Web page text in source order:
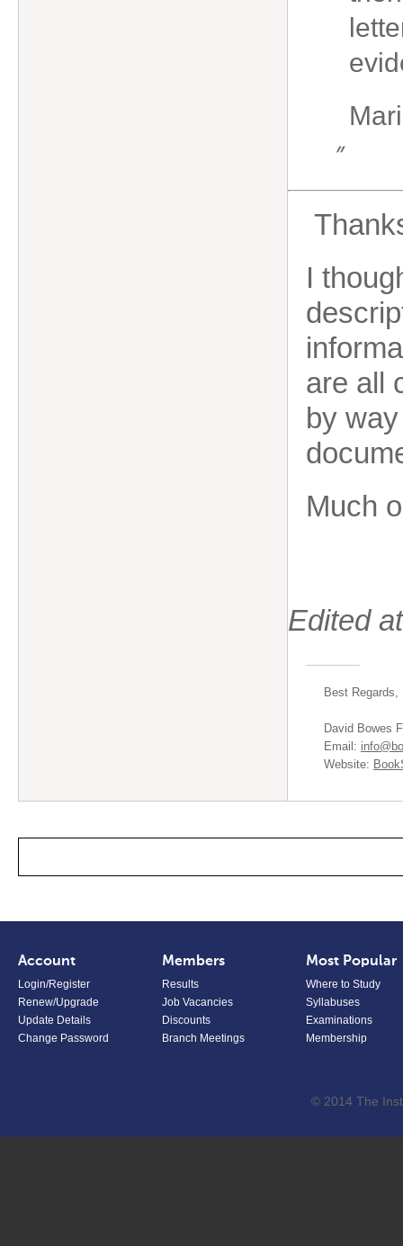
”
I
are all
by
Much
Edited
Best Regards,
David Bowes
Email:
Website:
Account
Login/Register
Renew/Upgrade
Update Details
Change Password
Members
Results
Job Vacancies
Discounts
Branch Meetings
Most Popular
Where to Study
Syllabuses
Examinations
Membership
© 2014 The